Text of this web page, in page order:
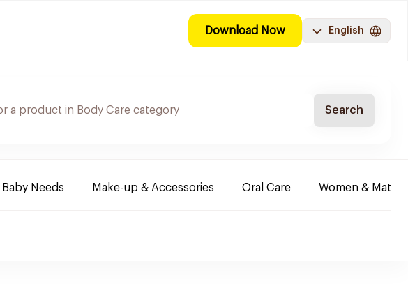
Download Now English
Search
Baby Needs Make-up & Accessories Oral Care Women &